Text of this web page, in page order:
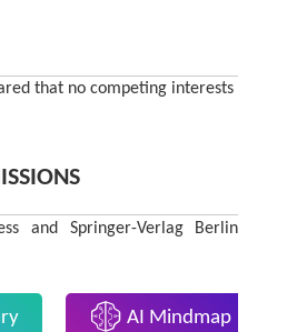
that no competing interests
and Springer-Verlag Berlin
AI Mindmap